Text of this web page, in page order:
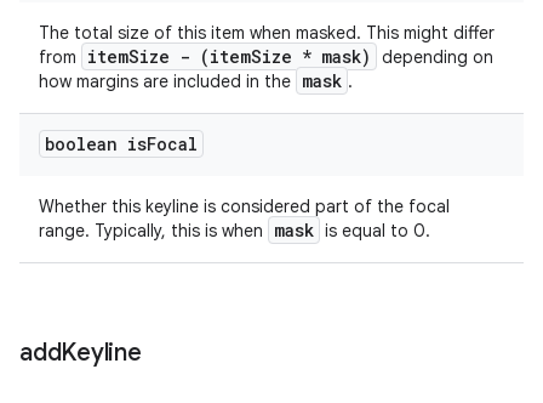
The total size of this item when masked. This might differ
from
itemSize - (itemSize * mask)
depending on
how margins are included in the mask .
boolean isFocal
Whether this keyline is considered part of the focal
range. Typically, this is when
mask is equal to 0.
addKeyline